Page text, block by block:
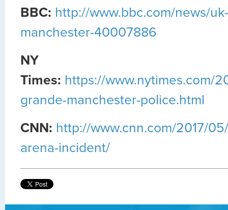
BBC: http://www.bbc.com/news/
manchester-40007886
NY
Times: https://www.nytimes.com/
grande-manchester-police.html
CNN: http://www.cnn.com/2017/
arena-incident/